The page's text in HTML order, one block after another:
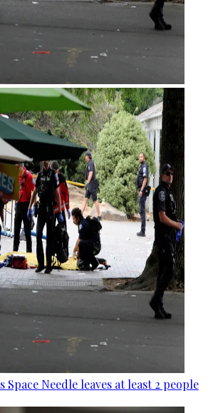
Space Needle leaves at least 2 people